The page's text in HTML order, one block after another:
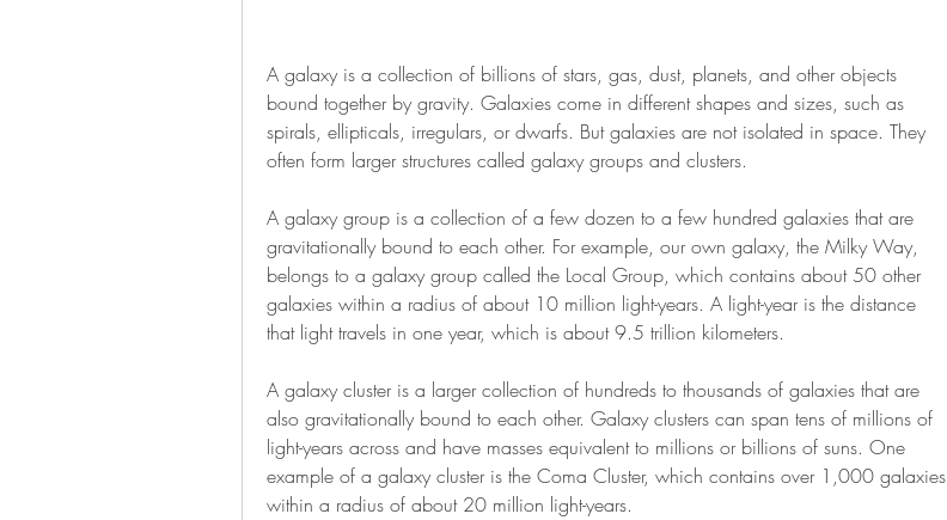
A galaxy is a collection of billions of stars, gas, dust, planets, and other objects
bound together by gravity. Galaxies come in different shapes and sizes, such as
spirals, ellipticals, irregulars, or dwarfs. But galaxies are not isolated in space. They
often form larger structures called galaxy groups and clusters.
A galaxy group is a collection of a few dozen to a few hundred galaxies that are
gravitationally bound to each other. For example, our own galaxy, the Milky Way,
belongs to a galaxy group called the Local Group, which contains about 50 other
galaxies within a radius of about 10 million light-years. A light-year is the distance
that light travels in one year, which is about 9.5 trillion kilometers.
A galaxy cluster is a larger collection of hundreds to thousands of galaxies that are
also gravitationally bound to each other. Galaxy clusters can span tens of millions of
light-years across and have masses equivalent to millions or billions of suns. One
example of a galaxy cluster is the Coma Cluster, which contains over 1,000 galaxies
within a radius of about 20 million light-years.